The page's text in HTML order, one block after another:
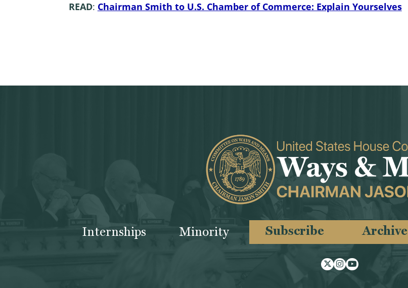
READ: Chairman Smith to U.S. Chamber of Commerce: Explain Yourselves
Internships Minority Subscribe Archive
TwitterInstagram
Youtube